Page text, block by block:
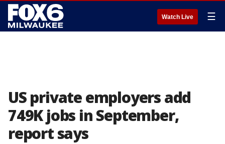
Watch Live ☰
US private employers add
749K jobs in September,
report says